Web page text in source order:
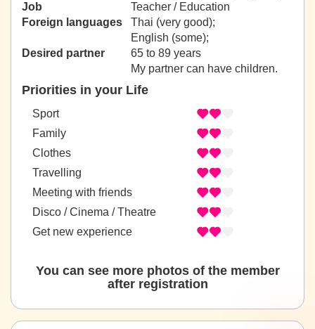
Job
Teacher / Education
Foreign languages
Thai (very good);
English (some);
Desired partner
65 to 89 years
My partner can have children.
Priorities in your Life
Sport
Family
Clothes
Travelling
Meeting with friends
Disco / Cinema / Theatre
Get new experience
You can see more photos of the member
after registration